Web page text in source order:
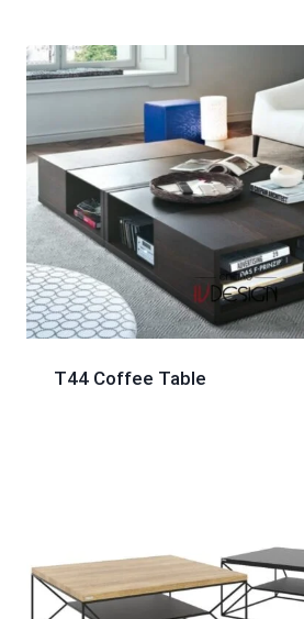
T44 Coffee Table